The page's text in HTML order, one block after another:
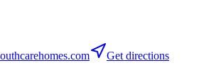
Get directions